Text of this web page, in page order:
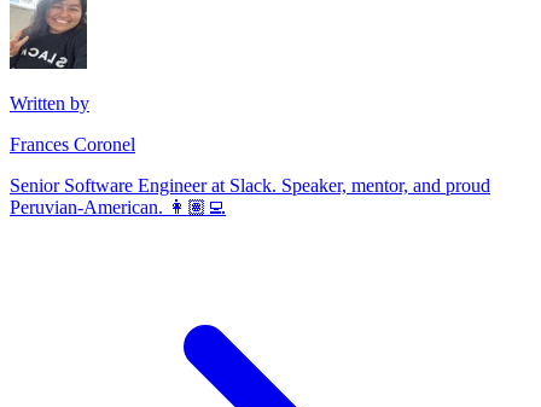
Written by
Frances Coronel
Senior Software Engineer at Slack. Speaker, mentor, and proud
Peruvian-American. 👩🏽‍💻